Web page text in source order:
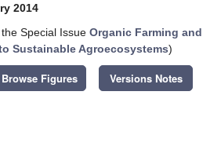
2014
Special Issue Organic Farming and
Sustainable Agroecosystems)
Browse Figures Versions Notes